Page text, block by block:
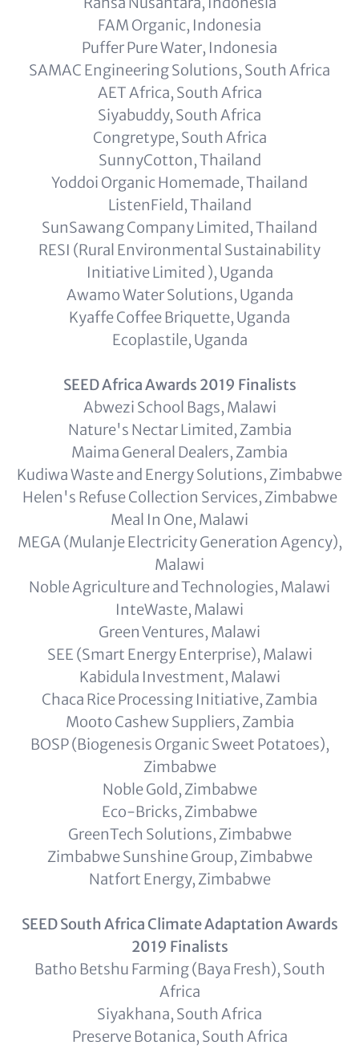
FAM Organic, Indonesia
Puffer Pure Water, Indonesia
SAMAC Engineering Solutions, South Africa
AET Africa, South Africa
Siyabuddy, South Africa
Congretype, South Africa
SunnyCotton, Thailand
Yoddoi Organic Homemade, Thailand
ListenField, Thailand
SunSawang Company Limited, Thailand
RESI (Rural Environmental Sustainability
Initiative Limited ), Uganda
Awamo Water Solutions, Uganda
Kyaffe Coffee Briquette, Uganda
Ecoplastile, Uganda
SEED Africa Awards 2019 Finalists
Abwezi School Bags, Malawi
Nature's Nectar Limited, Zambia
Maima General Dealers, Zambia
Kudiwa Waste and Energy Solutions, Zimbabwe
Helen's Refuse Collection Services, Zimbabwe
Meal In One, Malawi
MEGA (Mulanje Electricity Generation Agency),
Malawi
Noble Agriculture and Technologies, Malawi
InteWaste, Malawi
Green Ventures, Malawi
SEE (Smart Energy Enterprise), Malawi
Kabidula Investment, Malawi
Chaca Rice Processing Initiative, Zambia
Mooto Cashew Suppliers, Zambia
BOSP (Biogenesis Organic Sweet Potatoes),
Zimbabwe
Noble Gold, Zimbabwe
Eco-Bricks, Zimbabwe
GreenTech Solutions, Zimbabwe
Zimbabwe Sunshine Group, Zimbabwe
Natfort Energy, Zimbabwe
SEED South Africa Climate Adaptation Awards
2019 Finalists
Batho Betshu Farming (Baya Fresh), South
Africa
Siyakhana, South Africa
Preserve Botanica, South Africa